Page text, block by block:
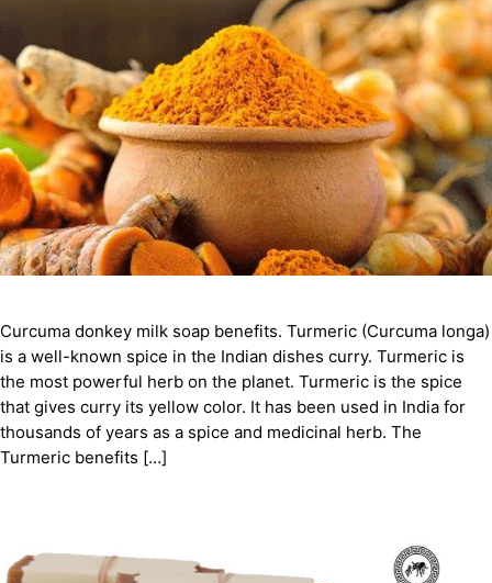
Curcuma donkey milk soap benefits. Turmeric (Curcuma longa)
is a well-known spice in the Indian dishes curry. Turmeric is
the most powerful herb on the planet. Turmeric is the spice
that gives curry its yellow color. It has been used in India for
thousands of years as a spice and medicinal herb. The
Turmeric benefits […]